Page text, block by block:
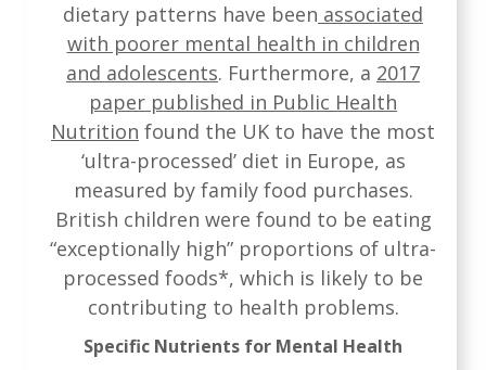
dietary patterns have been associated
with poorer mental health in children
and adolescents. Furthermore, a 2017
paper published in Public Health
Nutrition found the UK to have the most
‘ultra-processed’ diet in Europe, as
measured by family food purchases.
British children were found to be eating
“exceptionally high” proportions of ultra-
processed foods*, which is likely to be
contributing to health problems.
Specific Nutrients for Mental Health